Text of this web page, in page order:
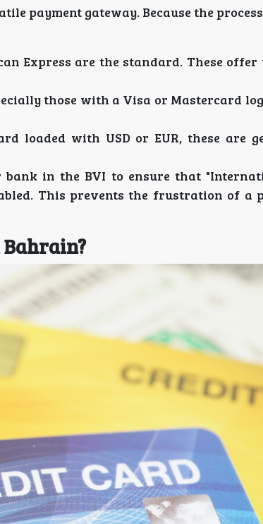
payment gateway. Because the process
Express are the standard. These offer
those with a Visa or Mastercard
loaded with USD or EUR, these are
in the BVI to ensure that
This prevents the frustration of a
Bahrain?